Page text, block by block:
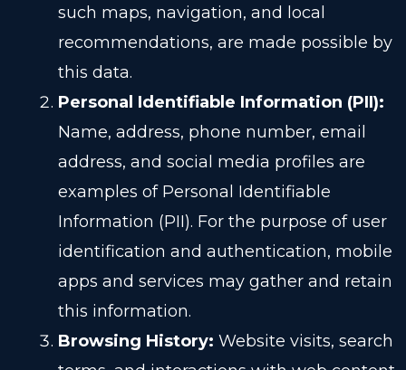
such maps, navigation, and local
recommendations, are made possible by
this data.
Personal Identifiable Information (PII):
Name, address, phone number, email
address, and social media profiles are
examples of Personal Identifiable
Information (PII). For the purpose of user
identification and authentication, mobile
apps and services may gather and retain
this information.
Browsing History: Website visits, search